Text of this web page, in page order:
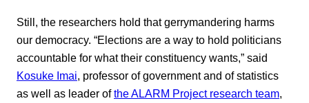
Still, the researchers hold that gerrymandering harms
our democracy. “Elections are a way to hold politicians
accountable for what their constituency wants,” said
Kosuke Imai , professor of government and of statistics
as well as leader ofthe ALARM Project research team